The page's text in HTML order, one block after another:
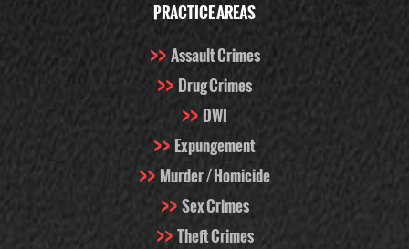
PRACTICE AREAS
Assault Crimes
Drug Crimes
DWI
Expungement
Murder / Homicide
Sex Crimes
Theft Crimes